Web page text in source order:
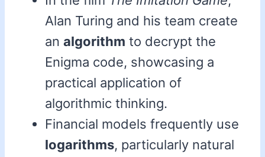
Alan Turing and his team create
an algorithm to decrypt the
Enigma code, showcasing a
practical application of
algorithmic thinking.
Financial models frequently use
logarithms, particularly natural